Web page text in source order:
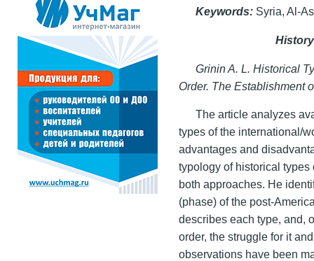
Keywords: Syria, Al-
Grinin A. L. Historical
Order. The Establishment
The article analyzes
types of the international/
advantages and
typology of historical
both approaches. He
(phase) of the post-
describes each type, and,
order, the struggle for it
observations have been